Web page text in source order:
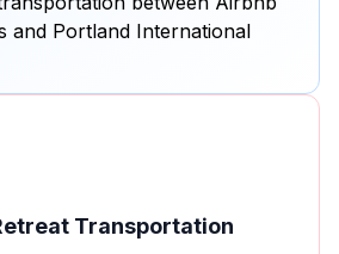
and Portland International
Transportation